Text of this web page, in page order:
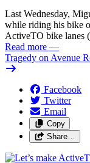
Last Wednesday,
while riding his bike
ActiveTO bike lanes
Read more —
Tragedy on Avenue
Facebook
Twitter
Email
Copy
Share…